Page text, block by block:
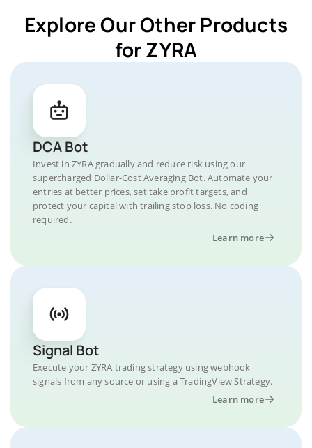
Explore Our Other Products
for ZYRA
DCA Bot
Invest in ZYRA gradually and reduce risk using our
supercharged Dollar-Cost Averaging Bot. Automate your
entries at better prices, set take profit targets, and
protect your capital with trailing stop loss. No coding
required.
Learn more
Signal Bot
Execute your ZYRA trading strategy using webhook
signals from any source or using a TradingView Strategy.
Learn more